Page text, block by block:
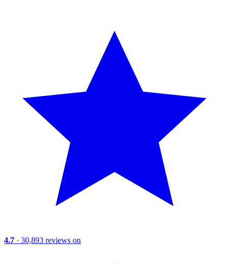
4.7 · 30,893 reviews on